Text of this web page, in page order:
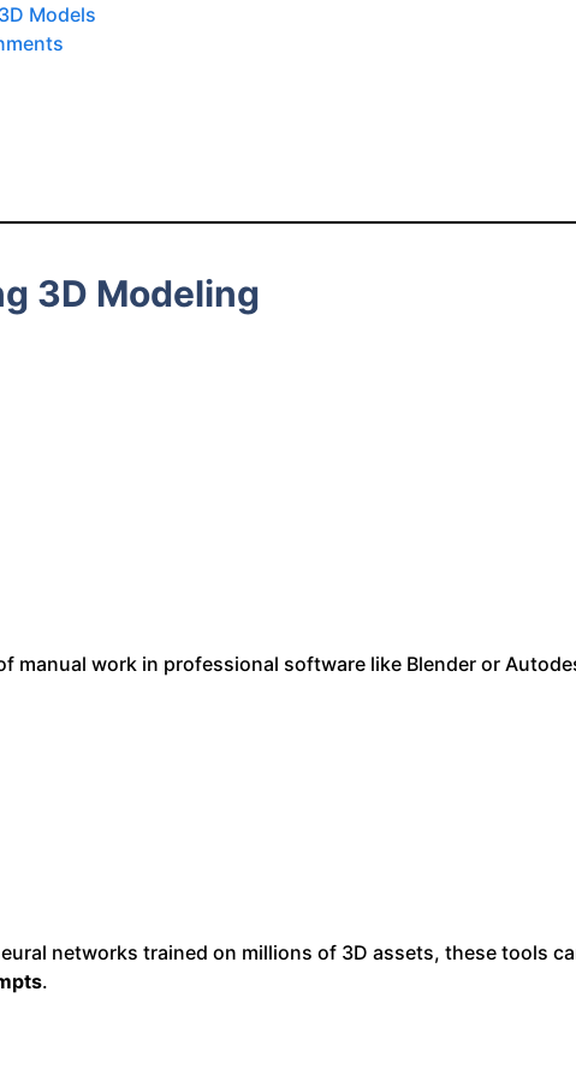
Models
3D Modeling
work in professional software like Blender or
networks trained on millions of 3D assets, these tools
.